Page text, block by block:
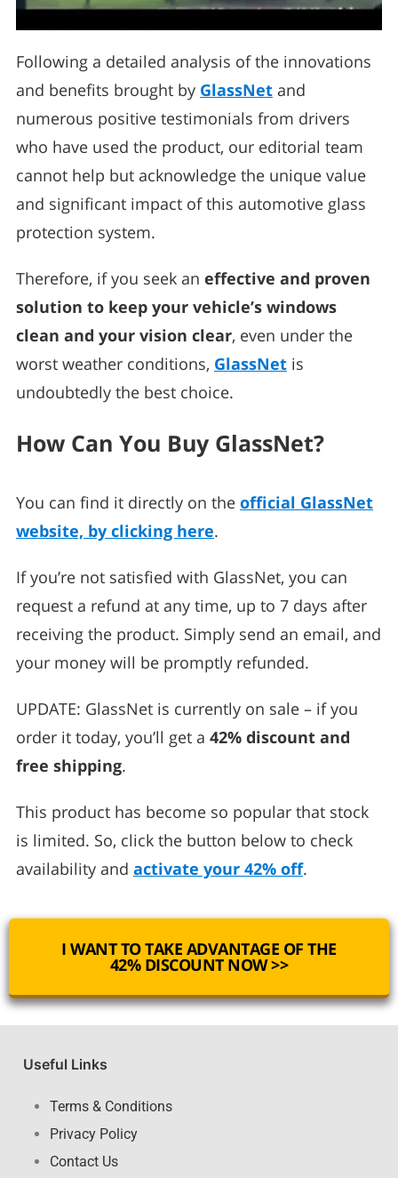
Following a detailed analysis of the innovations
and benefits brought by GlassNet and
numerous positive testimonials from drivers
who have used the product, our editorial team
cannot help but acknowledge the unique value
and significant impact of this automotive glass
protection system.
Therefore, if you seek an effective and proven
solution to keep your vehicle’s windows
clean and your vision clear, even under the
worst weather conditions, GlassNet is
undoubtedly the best choice.
How Can You Buy GlassNet?
You can find it directly on the official GlassNet
website, by clicking here.
If you’re not satisfied with GlassNet, you can
request a refund at any time, up to 7 days after
receiving the product. Simply send an email, and
your money will be promptly refunded.
UPDATE: GlassNet is currently on sale – if you
order it today, you’ll get a 42% discount and
free shipping.
This product has become so popular that stock
is limited. So, click the button below to check
availability and activate your 42% off.
I WANT TO TAKE ADVANTAGE OF THE
42% DISCOUNT NOW >>
Useful Links
Terms & Conditions
Privacy Policy
Contact Us